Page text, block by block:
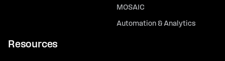
MOSAIC
Automation & Analytics
Resources